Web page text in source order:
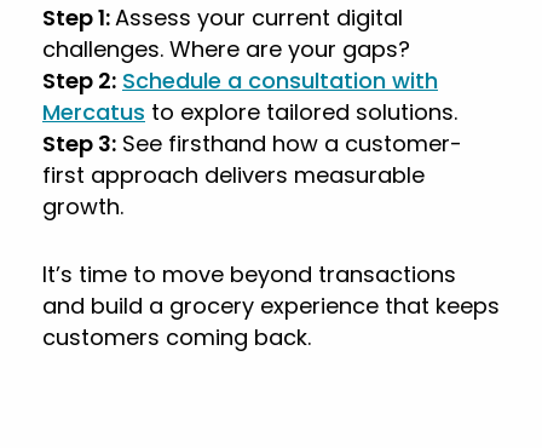
Step 1:Assess your current digital
challenges. Where are your gaps?
Step 2: Schedule a consultation with
Mercatus to explore tailored solutions.
Step 3: See firsthand how a customer-
first approach delivers measurable
growth.
It’s time to move beyond transactions
and build a grocery experience that keeps
customers coming back.